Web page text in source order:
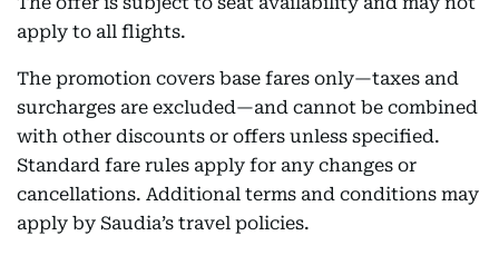
apply to all flights.
The promotion covers base fares only—taxes and
surcharges are excluded—and cannot be combined
with other discounts or offers unless specified.
Standard fare rules apply for any changes or
cancellations. Additional terms and conditions may
apply by Saudia’s travel policies.